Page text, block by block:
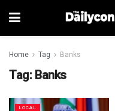
Home Tag Banks
Tag: Banks
LOCAL